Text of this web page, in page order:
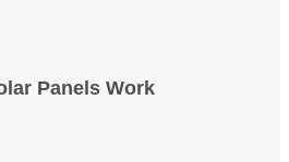
Panels Work